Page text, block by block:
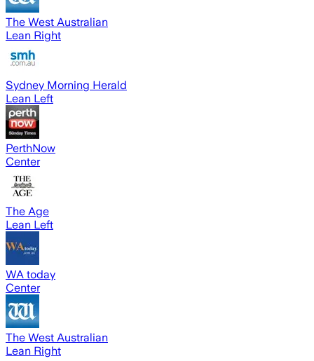
The West Australian
Lean Right
Sydney Morning Herald
Lean Left
PerthNow
Center
The Age
Lean Left
WA today
Center
The West Australian
Lean Right